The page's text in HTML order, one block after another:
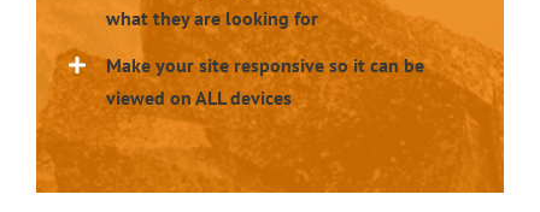
what they are looking for
Make your site responsive so it can be
viewed on ALL devices